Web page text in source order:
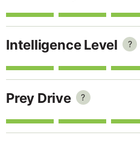
Intelligence Level ?
Prey Drive ?